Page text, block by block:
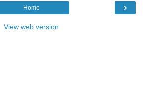
›
Home
View web version